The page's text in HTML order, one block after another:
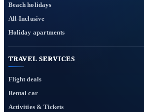
Beach holidays
All-Inclusive
Holiday apartments
TRAVEL SERVICES
Flight deals
Rental car
Activities & Tickets